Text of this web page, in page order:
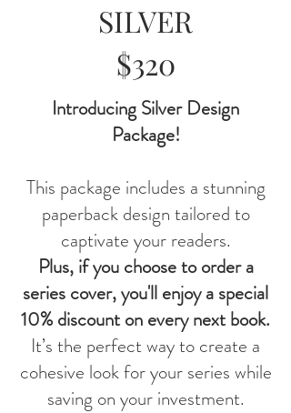
SILVER
$320
Introducing Silver Design
Package!
This package includes a stunning
paperback design tailored to
captivate your readers.
Plus, if you choose to order a
series cover, you'll enjoy a special
10% discount on every next book.
It’s the perfect way to create a
cohesive look for your series while
saving on your investment.